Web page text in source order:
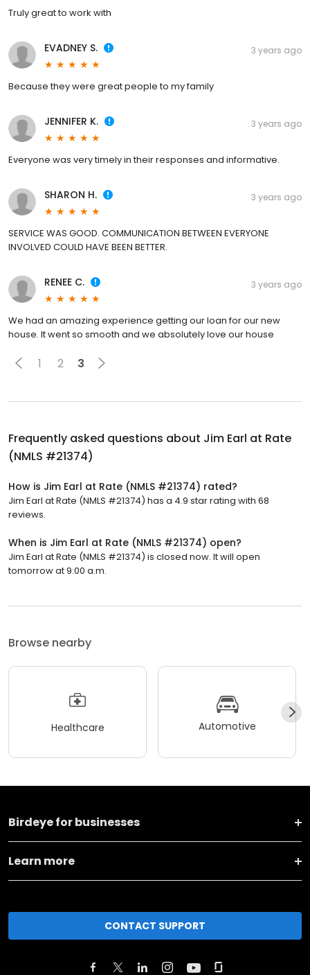
Truly great to work with
EVADNEY S. 3 years ago
Because they were great people to my family
JENNIFER K. 3 years ago
Everyone was very timely in their responses and informative.
SHARON H. 3 years ago
SERVICE WAS GOOD. COMMUNICATION BETWEEN EVERYONE
INVOLVED COULD HAVE BEEN BETTER.
RENEE C. 3 years ago
We had an amazing experience getting our loan for our new
house. It went so smooth and we absolutely love our house
1 2 3
Frequently asked questions about Jim Earl at Rate
(NMLS #21374)
How is Jim Earl at Rate (NMLS #21374) rated?
Jim Earl at Rate (NMLS #21374) has a 4.9 star rating with 68
reviews.
When is Jim Earl at Rate (NMLS #21374) open?
Jim Earl at Rate (NMLS #21374) is closed now. It will open
tomorrow at 9:00 a.m.
Browse nearby
Healthcare Automotive
Birdeye for businesses
Learn more
CONTACT SUPPORT